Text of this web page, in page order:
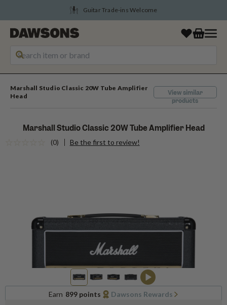
Guitar Trade-ins Welcome
Marshall Studio Classic 20W Tube Amplifier
Head
View similar
products
Marshall Studio Classic 20W Tube Amplifier Head
(0) Be the first to review!
Earn 899 points Dawsons Rewards